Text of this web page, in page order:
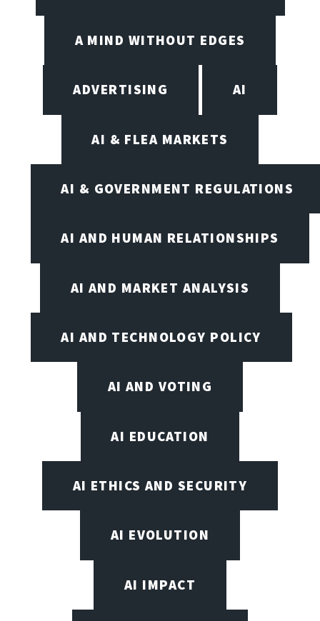
A MIND WITHOUT EDGES
ADVERTISING AI
AI & FLEA MARKETS
AI & GOVERNMENT REGULATIONS
AI AND HUMAN RELATIONSHIPS
AI AND MARKET ANALYSIS
AI AND TECHNOLOGY POLICY
AI AND VOTING
AI EDUCATION
AI ETHICS AND SECURITY
AI EVOLUTION
AI IMPACT